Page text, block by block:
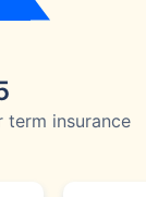
term insurance